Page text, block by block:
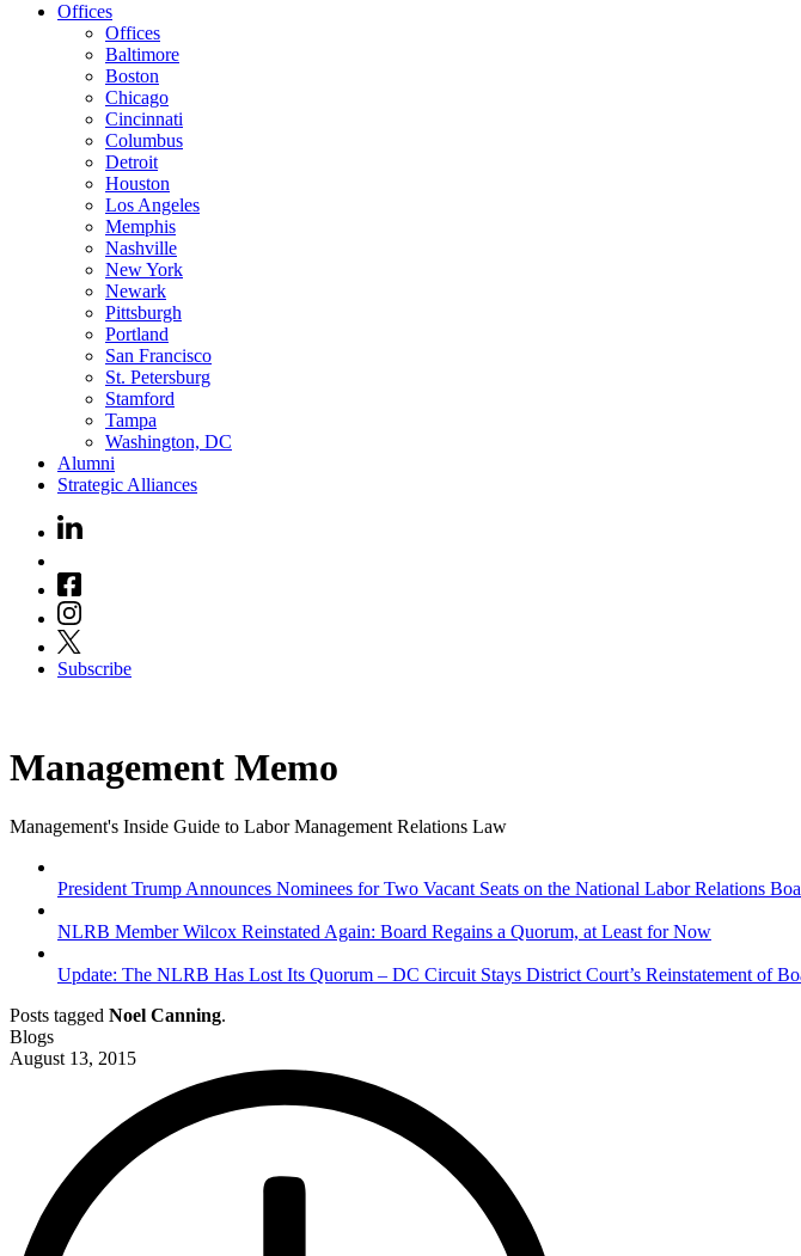
Offices
Offices
Baltimore
Boston
Chicago
Cincinnati
Columbus
Detroit
Houston
Los Angeles
Memphis
Nashville
New York
Newark
Pittsburgh
Portland
San Francisco
St. Petersburg
Stamford
Tampa
Washington, DC
Alumni
Strategic Alliances
Subscribe
Management Memo
Management's Inside Guide to Labor Management Relations Law
President Trump Announces Nominees for Two Vacant Seats on the National Labor Relations
NLRB Member Wilcox Reinstated Again: Board Regains a Quorum, at Least for Now
Update: The NLRB Has Lost Its Quorum – DC Circuit Stays District Court’s Reinstatement of
Posts tagged Noel Canning.
Blogs
August 13, 2015